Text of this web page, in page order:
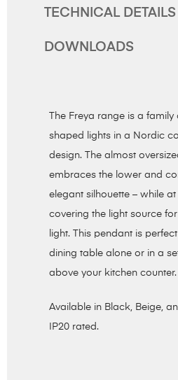
TECHNICAL DETAILS
DOWNLOADS
The Freya range is a
shaped lights in a Nordic
design. The almost
embraces the lower and
elegant silhouette – while
covering the light source
light. This pendant is
dining table alone or in a
above your kitchen counter.
Available in Black, Beige,
IP20 rated.